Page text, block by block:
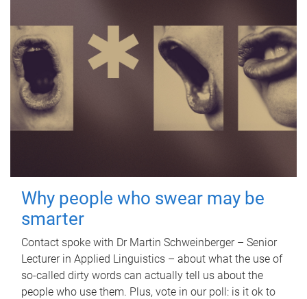
Why people who swear may be
smarter
Contact spoke with Dr Martin Schweinberger – Senior
Lecturer in Applied Linguistics – about what the use of
so-called dirty words can actually tell us about the
people who use them. Plus, vote in our poll: is it ok to